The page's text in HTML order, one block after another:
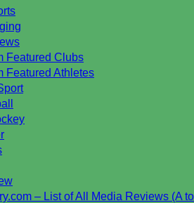
Featured Clubs
Featured Athletes
– List of All Media Reviews (A